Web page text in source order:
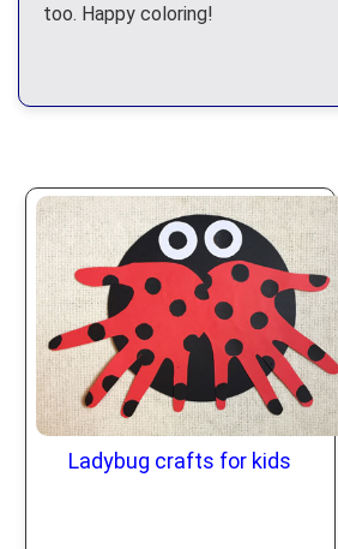
too. Happy coloring!
Ladybug crafts for kids